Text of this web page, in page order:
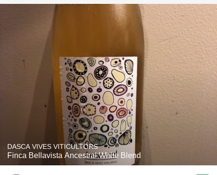
DASCA VIVES VITICULTORS
Finca Bellavista Ancestral White Blend